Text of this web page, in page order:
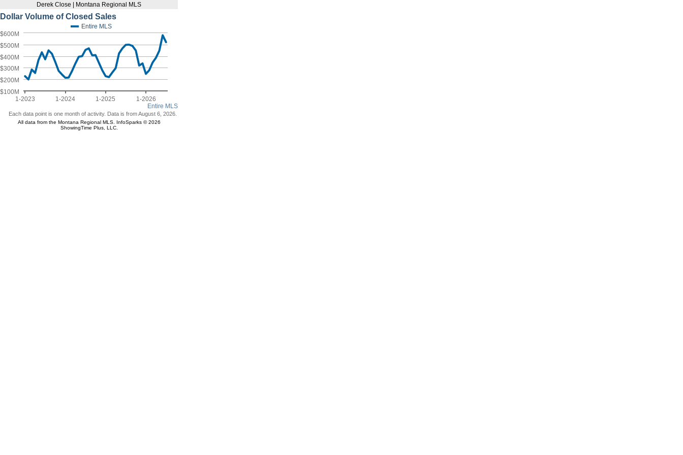
Derek Close | Montana Regional MLS
Dollar Volume of Closed Sales
Entire MLS
Entire MLS
1-2023 1-2024 1-2025 1-2026
$100M
$200M
$300M
$400M
$500M
$600M
Each data point is one month of activity. Data is from August 6, 2026.
All data from the Montana Regional MLS. InfoSparks © 2026
ShowingTime Plus, LLC.